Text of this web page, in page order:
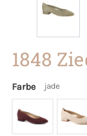
1848
Farbe jade